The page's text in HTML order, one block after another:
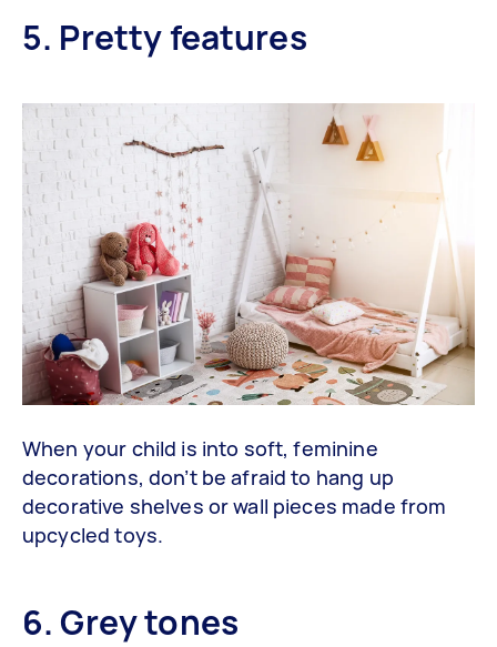
5. Pretty features
When your child is into soft, feminine
decorations, don’t be afraid to hang up
decorative shelves or wall pieces made from
upcycled toys.
6. Grey tones